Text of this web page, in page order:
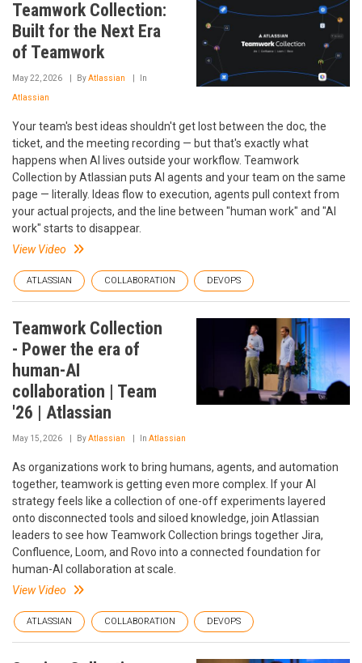
Teamwork Collection:
Built for the Next Era
of Teamwork
May 22, 2026 ByAtlassian In
Atlassian
Your team's best ideas shouldn't get lost between the doc, the
ticket, and the meeting recording — but that's exactly what
happens when AI lives outside your workflow. Teamwork
Collection by Atlassian puts AI agents and your team on the same
page — literally. Ideas flow to execution, agents pull context from
your actual projects, and the line between "human work" and "AI
work" starts to disappear.
View Video
ATLASSIAN COLLABORATION DEVOPS
Teamwork Collection
- Power the era of
human-AI
collaboration | Team
'26 | Atlassian
May 15, 2026 ByAtlassian In Atlassian
As organizations work to bring humans, agents, and automation
together, teamwork is getting even more complex. If your AI
strategy feels like a collection of one-off experiments layered
onto disconnected tools and siloed knowledge, join Atlassian
leaders to see how Teamwork Collection brings together Jira,
Confluence, Loom, and Rovo into a connected foundation for
human-AI collaboration at scale.
View Video
ATLASSIAN COLLABORATION DEVOPS